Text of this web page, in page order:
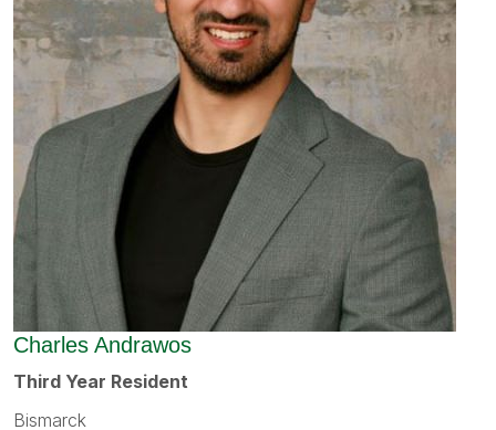
Charles Andrawos
Third Year Resident
Bismarck